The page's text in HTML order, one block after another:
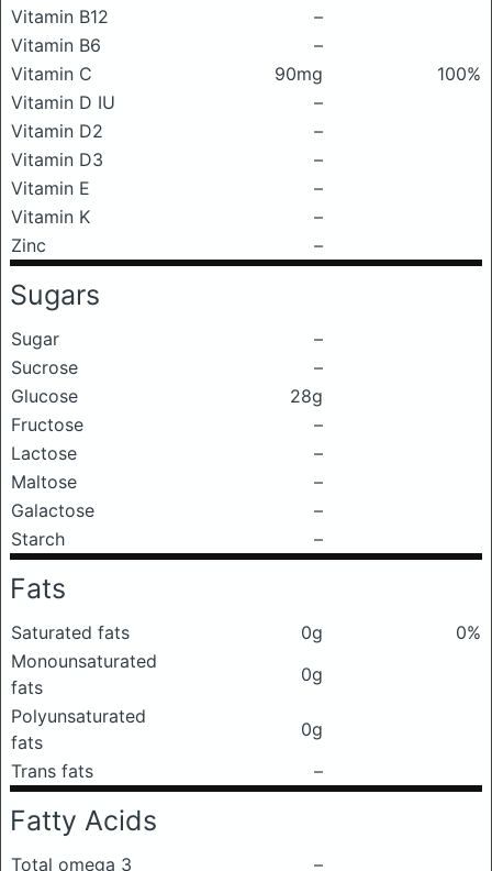
Vitamin B12
–
Vitamin B6
–
Vitamin C
90mg
100%
Vitamin D IU
–
Vitamin D2
–
Vitamin D3
–
Vitamin E
–
Vitamin K
–
Zinc
–
Sugars
Sugar
–
Sucrose
–
Glucose
28g
Fructose
–
Lactose
–
Maltose
–
Galactose
–
Starch
–
Fats
Saturated fats 0g
0%
Monounsaturated
fats
0g
Polyunsaturated
fats
0g
Trans fats
–
Fatty Acids
Total omega 3 –